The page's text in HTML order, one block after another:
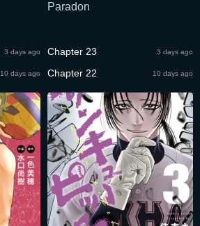
3 days ago
10 days ago
Paradon
Chapter 23 3 days ago
Chapter 22 10 days ago